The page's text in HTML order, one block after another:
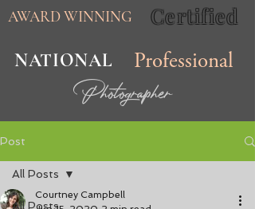
AWARD WINNING Certified
NATIONAL Professional
Photographer
Post
All Posts
All Posts
Courtney Campbell